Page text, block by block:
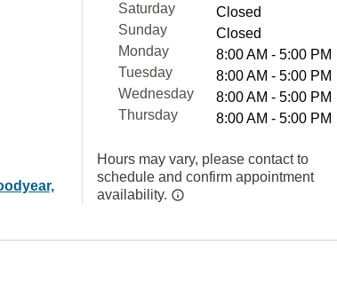
Saturday
Closed
Sunday
Closed
Monday
8:00 AM - 5:00 PM
Tuesday
8:00 AM - 5:00 PM
Wednesday
8:00 AM - 5:00 PM
Thursday
8:00 AM - 5:00 PM
Hours may vary, please contact to
schedule and confirm appointment
availability.